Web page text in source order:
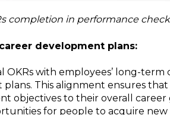
completion in performance
development plans:
OKRs with employees’ long-term
This alignment ensures
objectives to their overall career
for people to acquire new